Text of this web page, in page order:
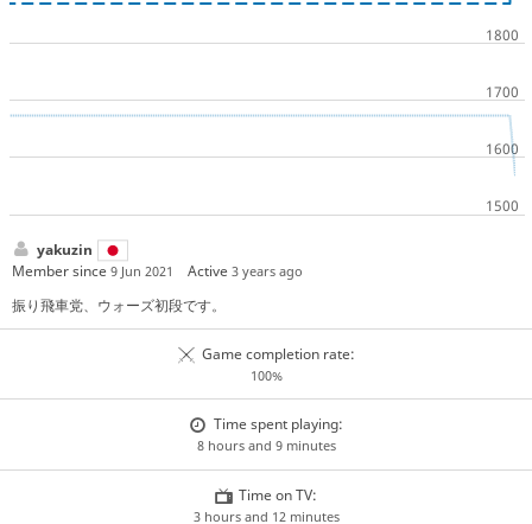
yakuzin
Member since 9 Jun 2021 Active3 years ago
振り飛車党、ウォーズ初段です。
Game completion rate:
100%
Time spent playing:
8 hours and 9 minutes
Time on TV:
3 hours and 12 minutes